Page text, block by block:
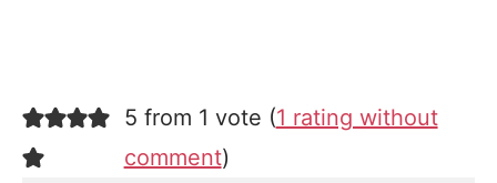
5 from 1 vote (1 rating without
comment)